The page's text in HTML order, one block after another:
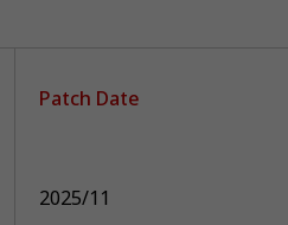
Patch Date
2025/11